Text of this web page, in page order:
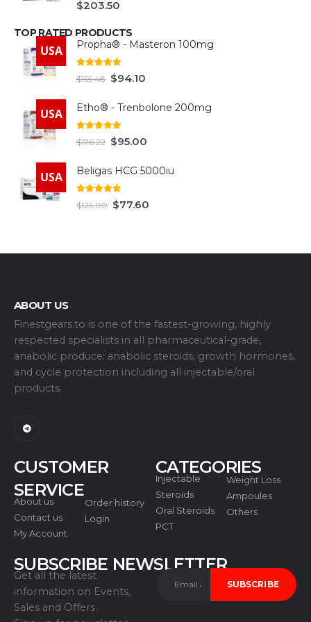
$203.50
TOP RATED PRODUCTS
USA Propha® - Masteron 100mg
out of 5
$155.48 $94.10
USA Etho® - Trenbolone 200mg
out of 5
$176.22 $95.00
USA Beligas HCG 5000iu
out of 5
$125.00 $77.60
ABOUT US
Finestgears.to is one of the fastest-growing, highly
respected specialists in all pharmaceutical-grade,
anabolic produce: anabolic steroids, growth hormones,
and cycle protection including all injectable/oral
products.
SUBSCRIBE NEWSLETTER
Get all the latest
information on Events,
Sales and Offers.
CUSTOMER
SERVICE
About us
Contact us
My Account
Order history
Login
CATEGORIES
Injectable
Steroids
Oral Steroids
PCT
Weight Loss
Ampoules
Others